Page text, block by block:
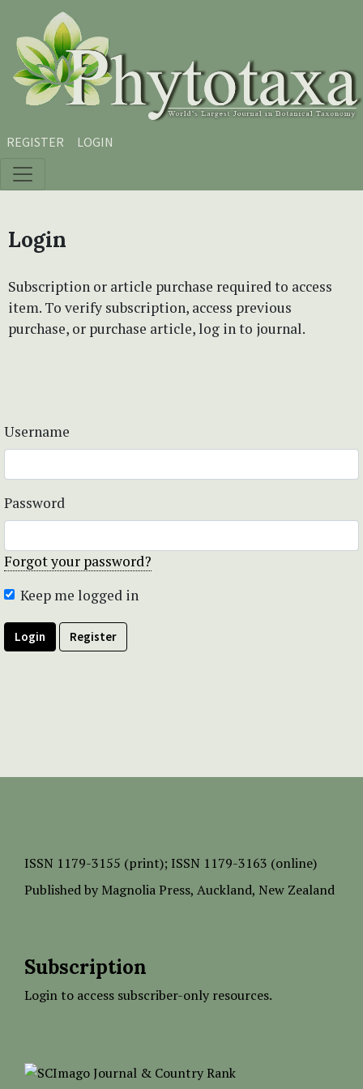
Skip to main content
Skip to main navigation menu
Skip to site footer
REGISTER LOGIN
Login
Subscription or article purchase required to access
item. To verify subscription, access previous
purchase, or purchase article, log in to journal.
Username
Password
Forgot your password?
Keep me logged in
Login Register
ISSN 1179-3155 (print); ISSN 1179-3163 (online)
Published by Magnolia Press, Auckland, New Zealand
Subscription
Login to access subscriber-only resources.